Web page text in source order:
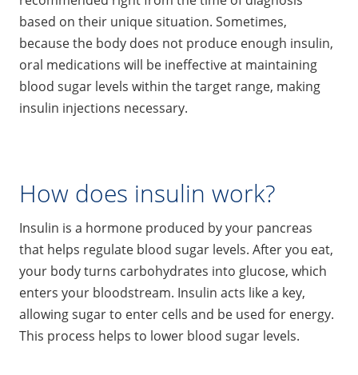
based on their unique situation. Sometimes,
because the body does not produce enough insulin,
oral medications will be ineffective at maintaining
blood sugar levels within the target range, making
insulin injections necessary.
How does insulin work?
Insulin is a hormone produced by your pancreas
that helps regulate blood sugar levels. After you eat,
your body turns carbohydrates into glucose, which
enters your bloodstream. Insulin acts like a key,
allowing sugar to enter cells and be used for energy.
This process helps to lower blood sugar levels.